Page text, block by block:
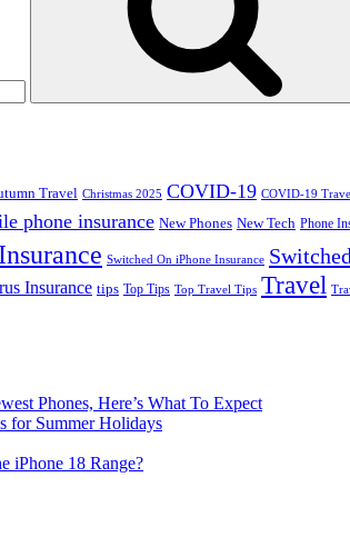
Travel Christmas 2025 COVID-19 COVID-19
phone insurance New Phones New Tech Phone
Switched On iPhone Insurance
Insurance tips Top Tips Top Travel Tips Travel
Phones, Here’s What To Expect
for Summer Holidays
iPhone 18 Range?